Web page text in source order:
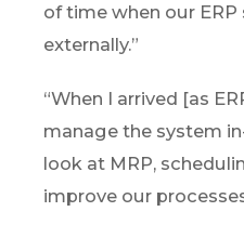
of time when our
externally.”
“When I arrived [as
manage the system
look at MRP,
improve our